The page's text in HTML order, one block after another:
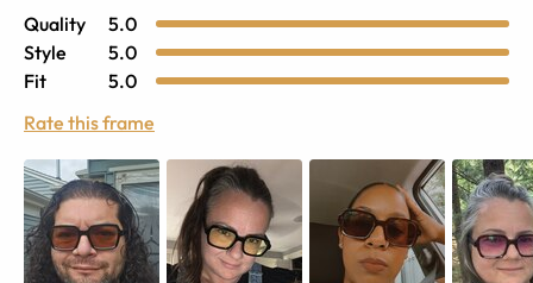
Quality
5.0
Style
5.0
Fit
5.0
Rate this frame